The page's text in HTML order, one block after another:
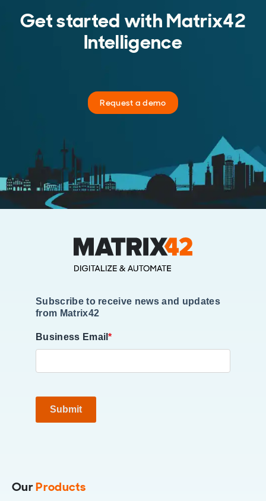
Get started with Matrix42
Intelligence
Request a demo
Subscribe to receive news and updates
from Matrix42
Business Email*
Submit
OurProducts